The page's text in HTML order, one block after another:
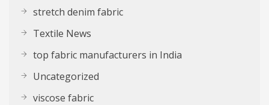
stretch denim fabric
Textile News
top fabric manufacturers in India
Uncategorized
viscose fabric